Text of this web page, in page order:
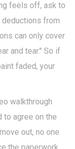
feels off, ask to
from
can only cover
and tear." So if
faded, your
walkthrough
to agree on the
out, no one